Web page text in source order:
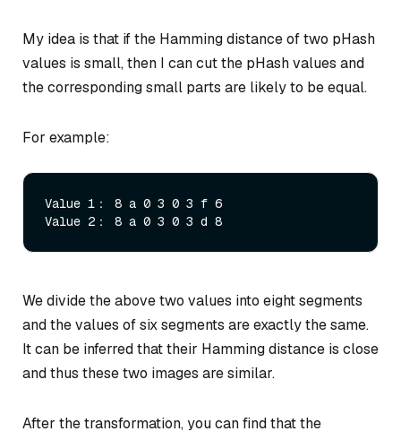
My idea is that if the Hamming distance of two pHash
values is small, then I can cut the pHash values and
the corresponding small parts are likely to be equal.
For example:
Value 1： 8 a 0 3 0 3 f 6
We divide the above two values into eight segments
and the values of six segments are exactly the same.
It can be inferred that their Hamming distance is close
and thus these two images are similar.
After the transformation, you can find that the